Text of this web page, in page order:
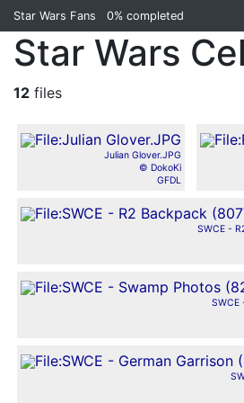
Star Wars Fans 0% completed
Star Wars
12 files
Julian Glover.JPG
© DokoKi
GFDL
SWCE -
SWCE